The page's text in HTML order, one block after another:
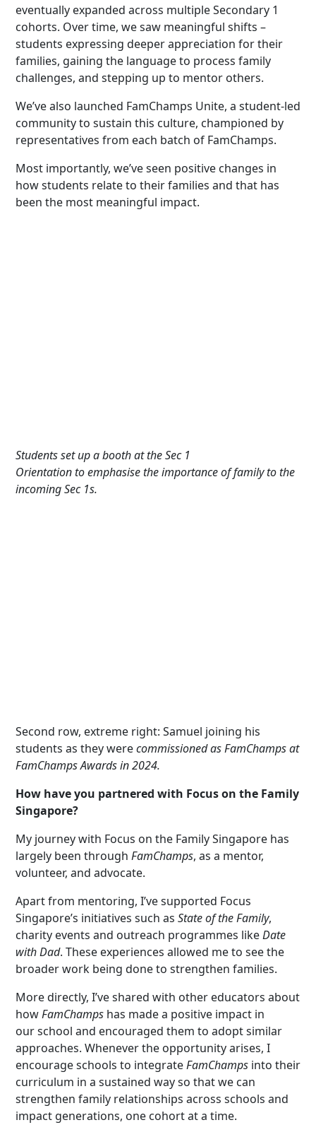
eventually expanded across multiple Secondary 1
cohorts. Over time, we saw meaningful shifts –
students expressing deeper appreciation for their
families, gaining the language to process family
challenges, and stepping up to mentor others.
We’ve also launched FamChamps Unite, a student-led
community to sustain this culture, championed by
representatives from each batch of FamChamps.
Most importantly, we’ve seen positive changes in
how students relate to their families and that has
been the most meaningful impact.
Students set up a booth at the Sec 1
Orientation to emphasise the importance of family to the
incoming Sec 1s.
Second row, extreme right: Samuel joining his
students as they werecommissioned as FamChamps at
FamChamps Awards in 2024.
How have you partnered with Focus on the Family
Singapore?
My journey with Focus on the Family Singapore has
largely been through FamChamps, as a mentor,
volunteer, and advocate.
Apart from mentoring, I’ve supported Focus
Singapore’s initiatives such as State of the Family,
charity events and outreach programmes likeDate
with Dad. These experiences allowed me to see the
broader work being done to strengthen families.
More directly, I’ve shared with other educators about
howFamChamps has made a positive impact in
our school and encouraged them to adopt similar
approaches. Whenever the opportunity arises, I
encourage schools to integrateFamChamps into their
curriculum in a sustained way so that we can
strengthen family relationships across schools and
impact generations, one cohort at a time.